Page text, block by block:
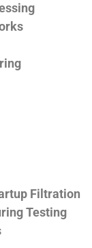
Filtration
Testing